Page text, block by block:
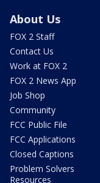
About Us
FOX 2 Staff
Contact Us
Work at FOX 2
FOX 2 News App
Job Shop
Community
FCC Public File
FCC Applications
Closed Captions
Problem Solvers
Resources